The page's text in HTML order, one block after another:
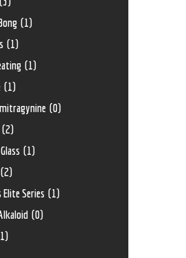
(1)
(1)
(1)
(1)
(0)
(2)
(1)
(2)
Elite Series (1)
(0)